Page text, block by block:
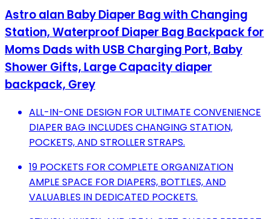
Astro alan Baby Diaper Bag with Changing
Station, Waterproof Diaper Bag Backpack for
Moms Dads with USB Charging Port, Baby
Shower Gifts, Large Capacity diaper
backpack, Grey
ALL-IN-ONE DESIGN FOR ULTIMATE CONVENIENCE
DIAPER BAG INCLUDES CHANGING STATION,
POCKETS, AND STROLLER STRAPS.
19 POCKETS FOR COMPLETE ORGANIZATION
AMPLE SPACE FOR DIAPERS, BOTTLES, AND
VALUABLES IN DEDICATED POCKETS.